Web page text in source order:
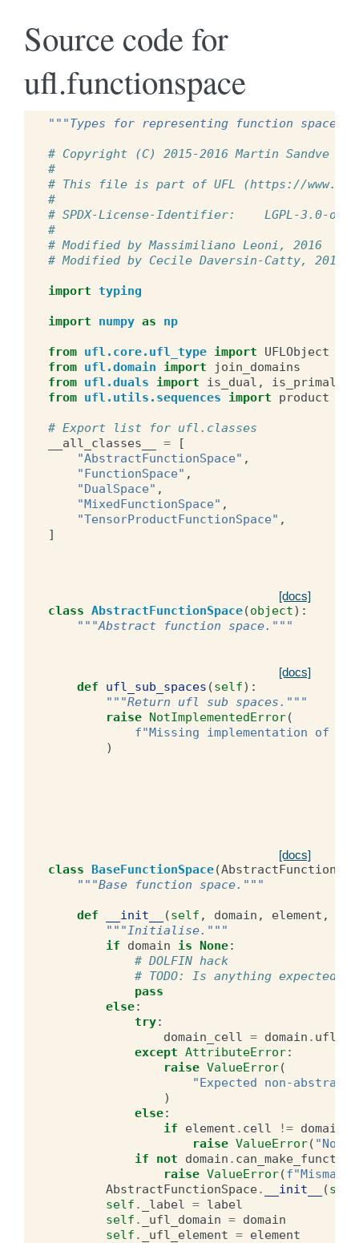
Source code for
ufl.functionspace
"""Types for representing function
# Copyright (C) 2015-2016 Martin Sandve
#
# This file is part of UFL (https://
#
# SPDX-License-Identifier:    LGPL-3.0-or-
#
# Modified by Massimiliano Leoni, 2016
# Modified by Cecile Daversin-Catty, 2018
import typing
import numpy as np
from ufl.core.ufl_type import
UFLObject
from ufl.domain import
join_domains
from ufl.duals import is_dual ,
is_primal
from ufl.utils.sequences import product
# Export list for ufl.classes
__all_classes__
=
[
"AbstractFunctionSpace" ,
"FunctionSpace" ,
"DualSpace" ,
"MixedFunctionSpace" ,
"TensorProductFunctionSpace" ,
]
[docs]
class AbstractFunctionSpace(object):
"""Abstract function space."""
[docs]
def ufl_sub_spaces (self):
"""Return ufl sub spaces."""
raise NotImplementedError(
f"Missing implementation of
)
[docs]
class BaseFunctionSpace(
"""Base function space."""
def __init__ (self , domain , element ,
"""Initialise."""
if
domain is None:
# DOLFIN hack
# TODO: Is anything expected
pass
else:
try:
domain_cell = domain .
except AttributeError:
raise ValueError(
"Expected non-
)
else:
if
element . cell !=
raise ValueError(
if
not domain .
raise ValueError(f
AbstractFunctionSpace. __init__ (self
self . _label = label
self . _ufl_domain = domain
self . _ufl_element = element